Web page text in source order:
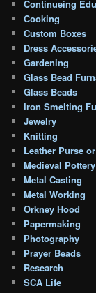
Continueing
Cooking
Custom Boxes
Dress
Gardening
Glass Bead
Glass Beads
Iron Smelting
Jewelry
Knitting
Leather Purse
Medieval Pottery
Metal Casting
Metal Working
Orkney Hood
Papermaking
Photography
Prayer Beads
Research
SCA Life